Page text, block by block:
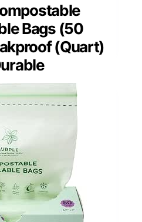
Bags (50
(Quart)